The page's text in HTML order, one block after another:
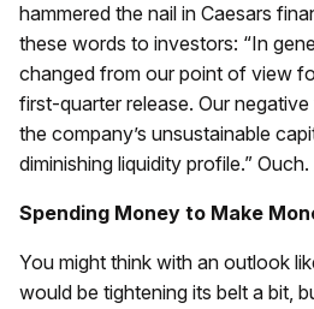
hammered the nail in Caesars
these words to investors: “In
changed from our point of view
first-quarter release. Our
the company’s unsustainable
diminishing liquidity profile.” Ouch.
Spending Money to Make
You might think with an outlook
would be tightening its belt a bit,